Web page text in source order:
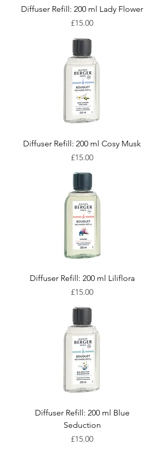
Diffuser Refill: 200 ml Lady Flower
Price
£15.00
Diffuser Refill: 200 ml Cosy Musk
Price
£15.00
Diffuser Refill: 200 ml Liliflora
Price
£15.00
Diffuser Refill: 200 ml Blue
Seduction
Price
£15.00